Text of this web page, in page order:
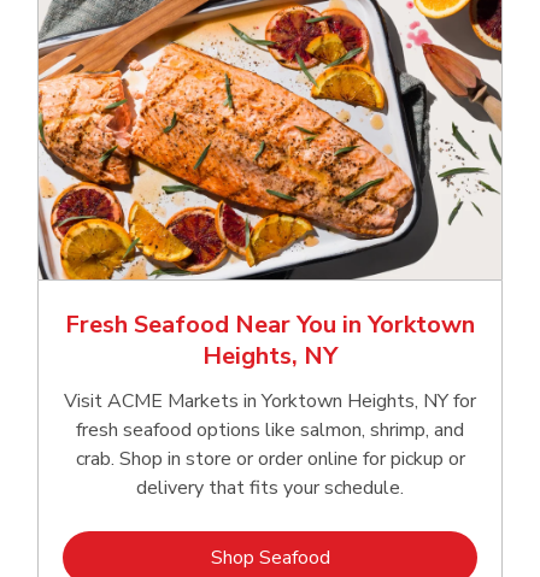
Fresh Seafood Near You in Yorktown
Heights, NY
Visit ACME Markets in Yorktown Heights, NY for
fresh seafood options like salmon, shrimp, and
crab. Shop in store or order online for pickup or
delivery that fits your schedule.
Shop SeafoodLink Opens in New Tab